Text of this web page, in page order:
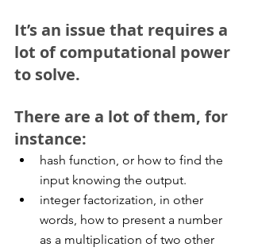
It’s an issue that requires a
lot of computational power
to solve.
There are a lot of them, for
instance:
hash function, or how to find the
input knowing the output.
integer factorization, in other
words, how to present a number
as a multiplication of two other